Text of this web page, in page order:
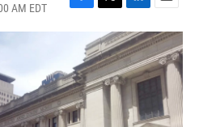
AM EDT
b
o
o
k
i
t
t
e
i
n
k
e
d
n
m
a
i
l